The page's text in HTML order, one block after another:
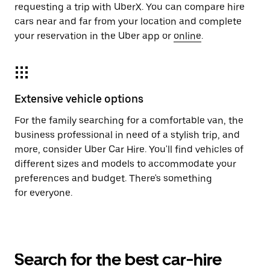
requesting a trip with UberX. You can compare hire
cars near and far from your location and complete
your reservation in the Uber app or online.
Extensive vehicle options
For the family searching for a comfortable van, the
business professional in need of a stylish trip, and
more, consider Uber Car Hire. You'll find vehicles of
different sizes and models to accommodate your
preferences and budget. There's something
for everyone.
Search for the best car-hire